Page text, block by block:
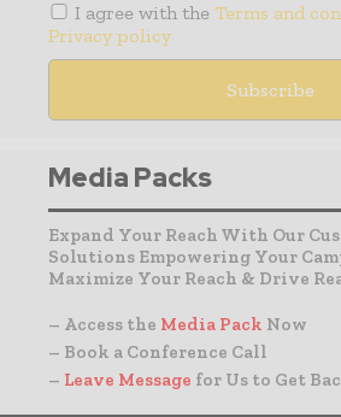
I agree with the Terms and
Privacy policy
Media Packs
Expand Your Reach With Our
Solutions Empowering Your
Maximize Your Reach & Drive
– Access the Media Pack Now
– Book a Conference Call
– Leave Message for Us to Get